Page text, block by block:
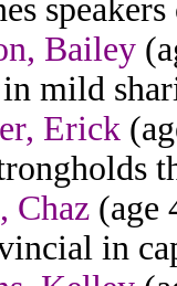
Bailey
mild
Erick
Chaz (age
in